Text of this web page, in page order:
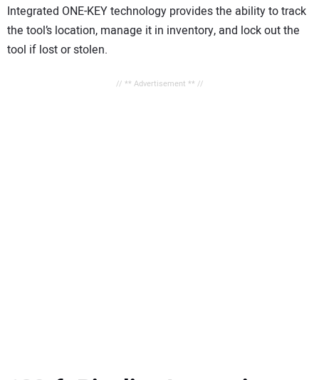
Integrated ONE-KEY technology provides the ability to track
the tool’s location, manage it in inventory, and lock out the
tool if lost or stolen.
// ** Advertisement ** //